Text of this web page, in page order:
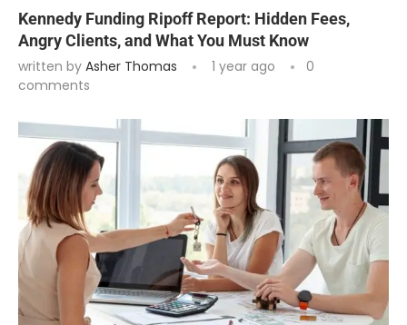
Kennedy Funding Ripoff Report: Hidden Fees,
Angry Clients, and What You Must Know
written by Asher Thomas 1 year ago
0
comments